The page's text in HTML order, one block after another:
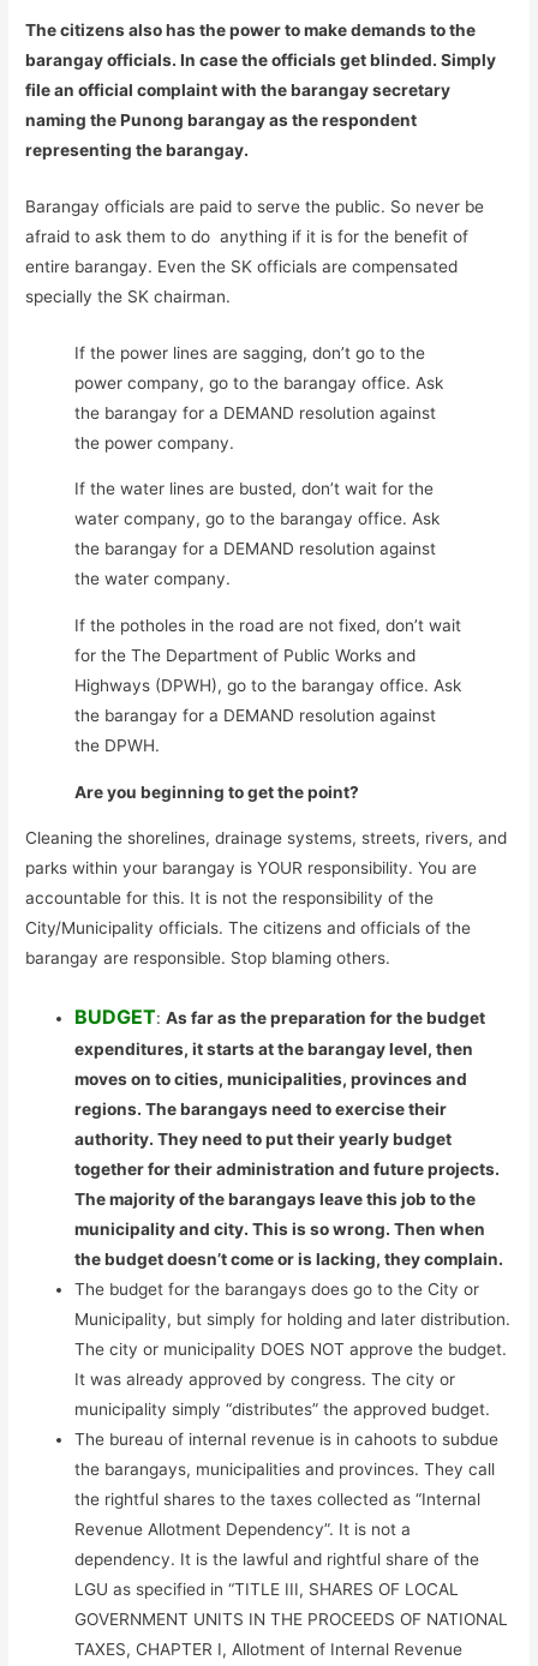
The citizens also has the power to make demands to the
barangay officials. In case the officials get blinded. Simply
file an official complaint with the barangay secretary
naming the Punong barangay as the respondent
representing the barangay.
Barangay officials are paid to serve the public. So never be
afraid to ask them to do anything if it is for the benefit of
entire barangay. Even the SK officials are compensated
specially the SK chairman.
If the power lines are sagging, don’t go to the
power company, go to the barangay office. Ask
the barangay for a DEMAND resolution against
the power company.
If the water lines are busted, don’t wait for the
water company, go to the barangay office. Ask
the barangay for a DEMAND resolution against
the water company.
If the potholes in the road are not fixed, don’t wait
for the The Department of Public Works and
Highways (DPWH), go to the barangay office. Ask
the barangay for a DEMAND resolution against
the DPWH.
Are you beginning to get the point?
Cleaning the shorelines, drainage systems, streets, rivers, and
parks within your barangay is YOUR responsibility. You are
accountable for this. It is not the responsibility of the
City/Municipality officials. The citizens and officials of the
barangay are responsible. Stop blaming others.
BUDGET:As far as the preparation for the budget
expenditures, it starts at the barangay level, then
moves on to cities, municipalities, provinces and
regions. The barangays need to exercise their
authority. They need to put their yearly budget
together for their administration and future projects.
The majority of the barangays leave this job to the
municipality and city. This is so wrong. Then when
the budget doesn’t come or is lacking, they complain.
The budget for the barangays does go to the City or
Municipality, but simply for holding and later distribution.
The city or municipality DOES NOT approve the budget.
It was already approved by congress. The city or
municipality simply “distributes” the approved budget.
The bureau of internal revenue is in cahoots to subdue
the barangays, municipalities and provinces. They call
the rightful shares to the taxes collected as “Internal
Revenue Allotment Dependency”. It is not a
dependency. It is the lawful and rightful share of the
LGU as specified in “TITLE III, SHARES OF LOCAL
GOVERNMENT UNITS IN THE PROCEEDS OF NATIONAL
TAXES, CHAPTER I, Allotment of Internal Revenue